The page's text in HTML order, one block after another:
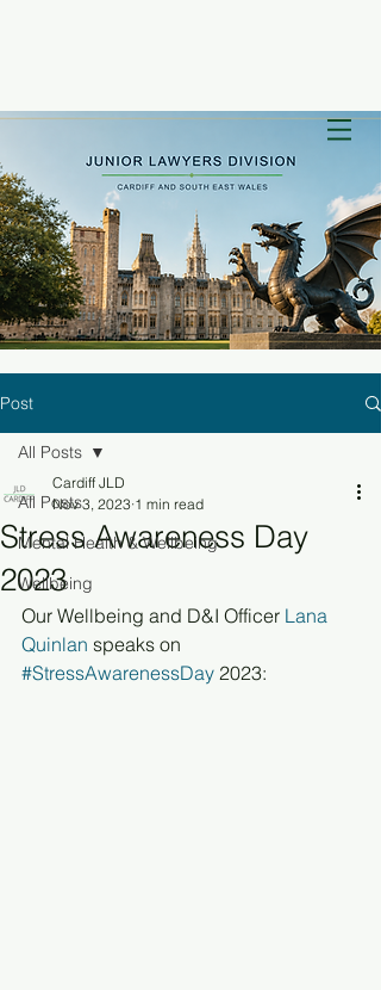
Post
All Posts
Mental Health & Wellbeing
Wellbeing
All Posts
Stress Awareness Day
2023
Cardiff JLD
Nov 3, 2023 1 min read
Our Wellbeing and D&I Officer Lana
Quinlan speaks on
#StressAwarenessDay 2023: